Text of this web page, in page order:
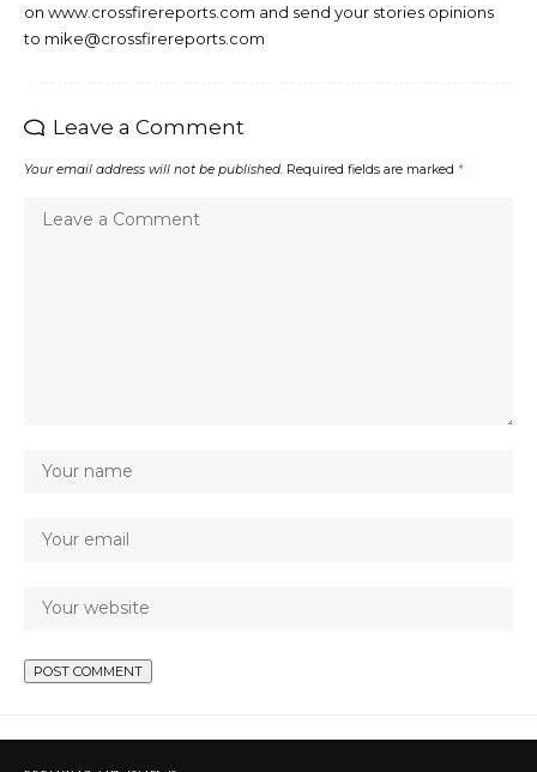
on www.crossfirereports.com and send your stories opinions
to mike@crossfirereports.com
Leave a Comment
Your email address will not be published. Required fields are marked *